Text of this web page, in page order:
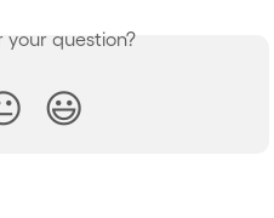
your question?
😃